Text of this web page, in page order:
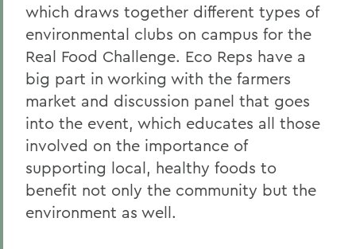
which draws together different types of
environmental clubs on campus for the
Real Food Challenge. Eco Reps have a
big part in working with the farmers
market and discussion panel that goes
into the event, which educates all those
involved on the importance of
supporting local, healthy foods to
benefit not only the community but the
environment as well.